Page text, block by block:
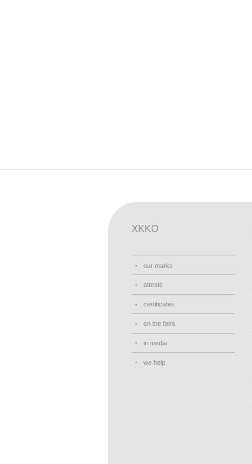
XKKO
our marks
attests
certificates
on the fairs
in media
we help